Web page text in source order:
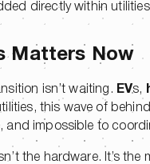
directly within
Matters Now
isn’t waiting. EVs,
this wave of
and impossible to
the hardware. It’s